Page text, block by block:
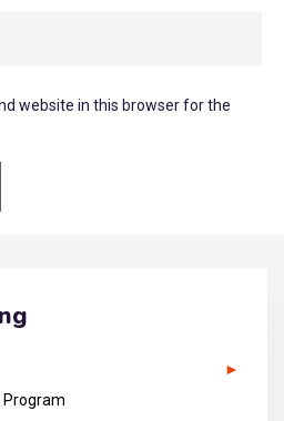
website in this browser for the
Program